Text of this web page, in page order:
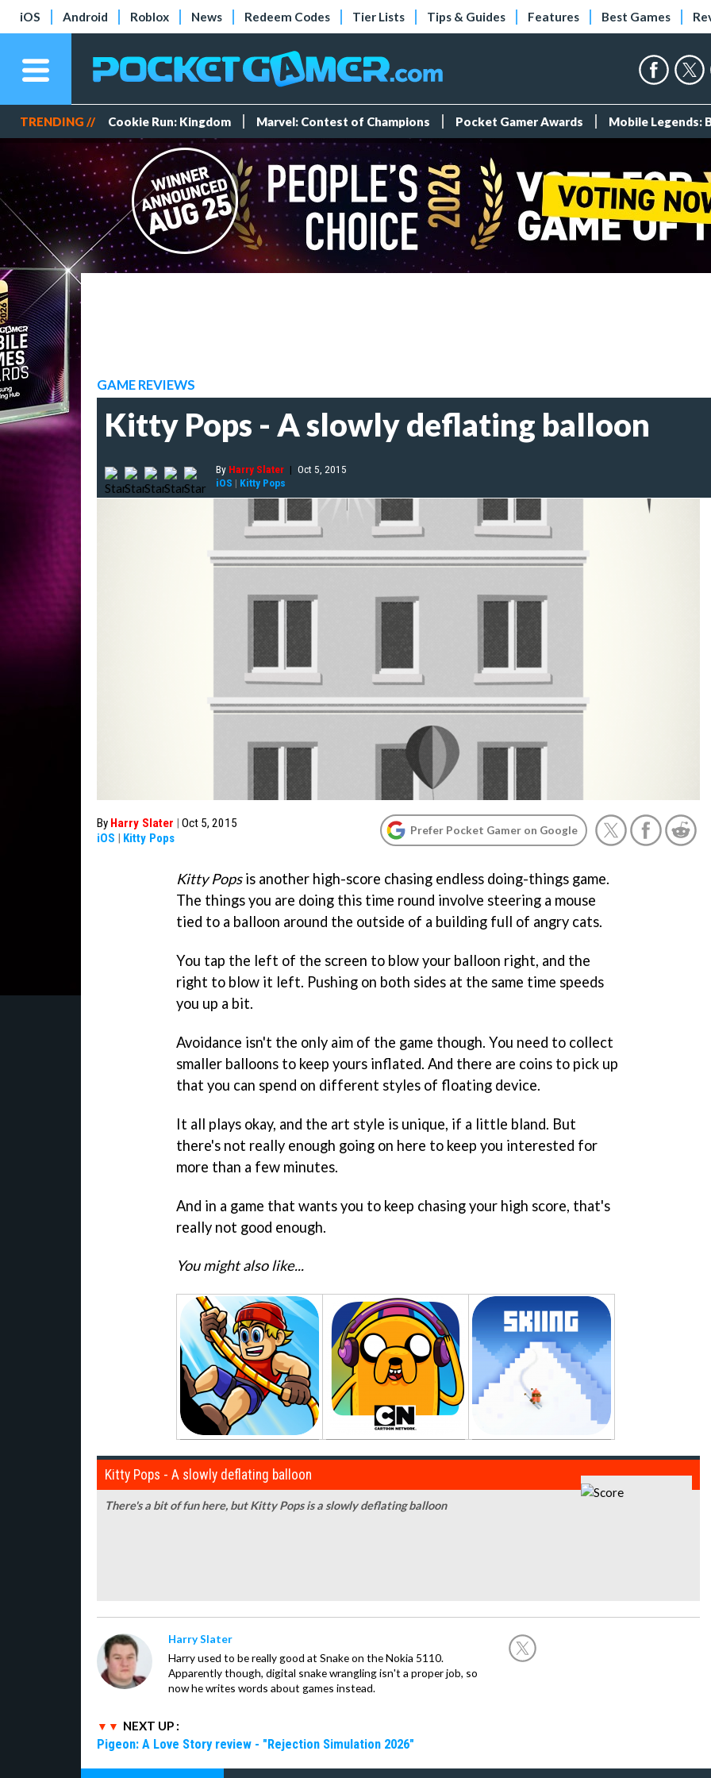
iOS Android Roblox News Redeem Codes Tier Lists Tips & Guides Features Best Games
TRENDING // Cookie Run: Kingdom Marvel: Contest of Champions Pocket Gamer Awards Mobile Legends:
GAME REVIEWS
Kitty Pops - A slowly deflating balloon
By Harry Slater | Oct 5, 2015
iOS | Kitty Pops
By Harry Slater | Oct 5, 2015
iOS | Kitty Pops
Prefer Pocket Gamer on Google
Kitty Popsis another high-score chasing endless doing-things game.
The things you are doing this time round involve steering a mouse
tied to a balloon around the outside of a building full of angry cats.
You tap the left of the screen to blow your balloon right, and the
right to blow it left. Pushing on both sides at the same time speeds
you up a bit.
Avoidance isn't the only aim of the game though. You need to collect
smaller balloons to keep yours inflated. And there are coins to pick up
that you can spend on different styles of floating device.
It all plays okay, and the art style is unique, if a little bland. But
there's not really enough going on here to keep you interested for
more than a few minutes.
And in a game that wants you to keep chasing your high score, that's
really not good enough.
You might also like...
Kitty Pops - A slowly deflating balloon
There's a bit of fun here, but Kitty Pops is a slowly deflating balloon
Harry Slater
Harry used to be really good at Snake on the Nokia 5110.
Apparently though, digital snake wrangling isn't a proper job, so
now he writes words about games instead.
NEXT UP :
Pigeon: A Love Story review - "Rejection Simulation 2026"